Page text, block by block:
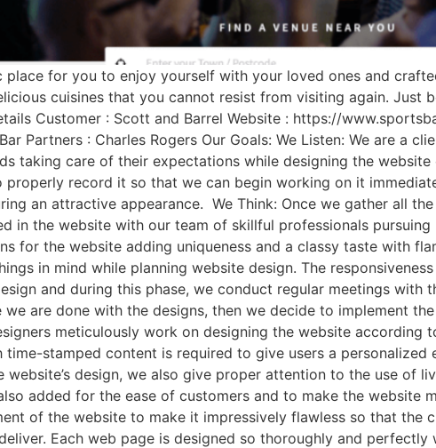
place for you to enjoy yourself with your loved ones and
cuisines that you cannot resist from visiting again. Just
Customer : Scott and Barrel Website : https://
Partners : Charles Rogers Our Goals: We Listen: We are a
taking care of their expectations while designing the
record it so that we can begin working on it
an attractive appearance. We Think: Once we gather all
in the website with our team of skillful professionals
for the website adding uniqueness and a classy taste with
in mind while planning website design. The
and during this phase, we conduct regular meetings
are done with the designs, then we decide to implement
meticulously work on designing the website
stamped content is required to give users a
design, we also give proper attention to the use of
added for the ease of customers and to make the website
of the website to make it impressively flawless so that the
Each web page is designed so thoroughly and